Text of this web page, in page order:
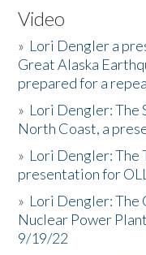
Video
» Lori Dengler a
Great Alaska
prepared for a
» Lori Dengler: The
North Coast, a
» Lori Dengler: The
presentation for
» Lori Dengler: The
Nuclear Power
9/19/22